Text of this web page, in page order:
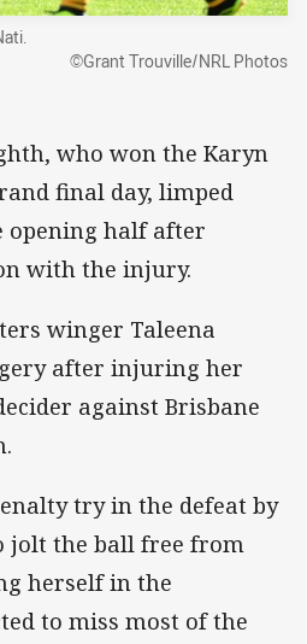
©Grant Trouville/NRL Photos
who won the Karyn
final day, limped
half after
with the injury.
winger Taleena
after injuring her
against Brisbane
try in the defeat by
jolt the ball free from
herself in the
to miss most of the